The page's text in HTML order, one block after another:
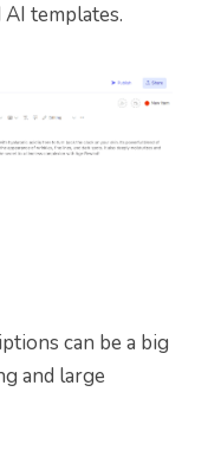
templates.
can be a big
and large